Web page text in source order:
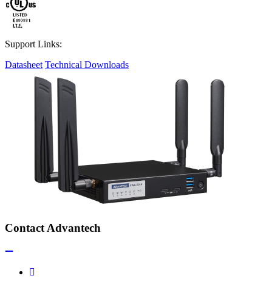
Support Links:
Datasheet Technical Downloads
Contact Advantech